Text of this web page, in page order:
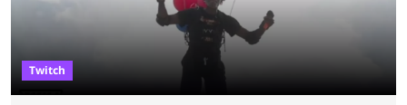
Twitch